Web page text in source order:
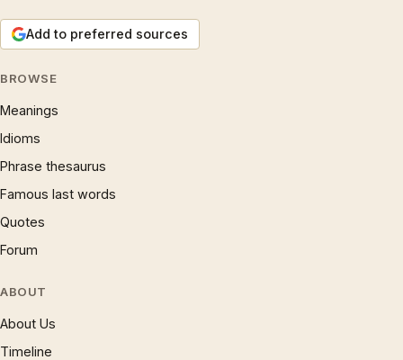
Add to preferred sources
BROWSE
Meanings
Idioms
Phrase thesaurus
Famous last words
Quotes
Forum
ABOUT
About Us
Timeline